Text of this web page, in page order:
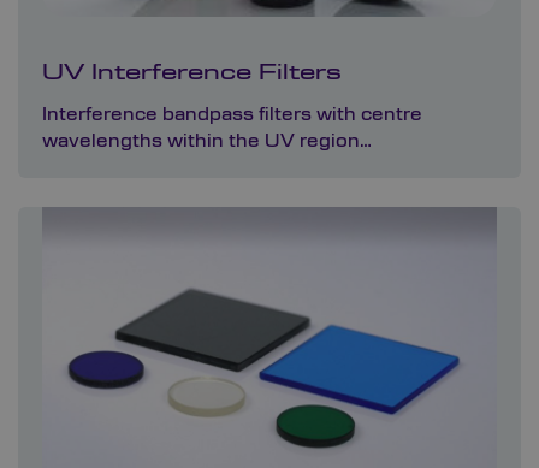
UV Interference Filters
Interference bandpass filters with centre
wavelengths within the UV region…